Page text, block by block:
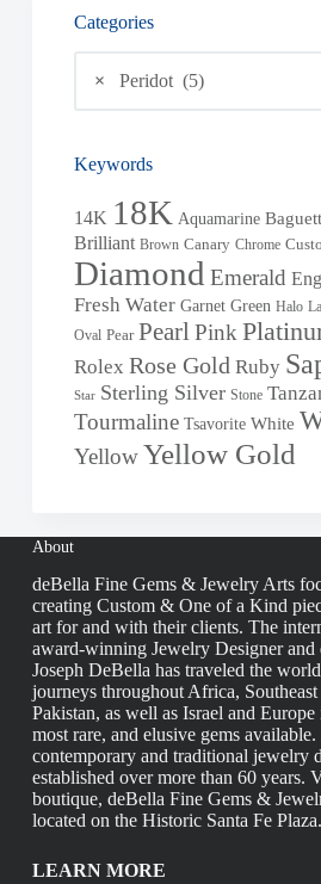
Categories
× Peridot (5)
Keywords
14K 18K Aquamarine
Brilliant Brown Canary Chrome
Diamond Emerald
Fresh Water Garnet Green Halo
Oval Pear Pearl Pink
Rolex Rose Gold Ruby
Star Sterling Silver Stone
Tourmaline Tsavorite White
Yellow Yellow Gold
About
deBella Fine Gems & Jewelry Arts
creating Custom & One of a Kind
art for and with their clients. The
award-winning Jewelry Designer and
Joseph DeBella has traveled the
journeys throughout Africa,
Pakistan, as well as Israel and
most rare, and elusive gems available.
contemporary and traditional jewelry
established over more than 60 years.
boutique, deBella Fine Gems &
located on the Historic Santa Fe Plaza.
LEARN MORE